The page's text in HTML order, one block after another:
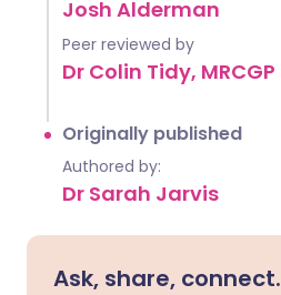
Josh Alderman
Peer reviewed by
Dr Colin Tidy, MRCGP
Originally published
Authored by:
Dr Sarah Jarvis
Ask, share, connect.